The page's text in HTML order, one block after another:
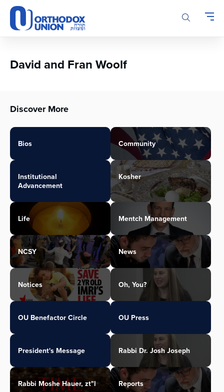
Please
note:
This
accessibility
David and Fran Woolf
Discover More
Bios Community
Institutional
Advancement
Kosher
Life Mentch Management
NCSY News
Notices Oh, You?
OU Benefactor Circle OU Press
President's Message Rabbi Dr. Josh Joseph
Rabbi Moshe Hauer, zt"l Reports